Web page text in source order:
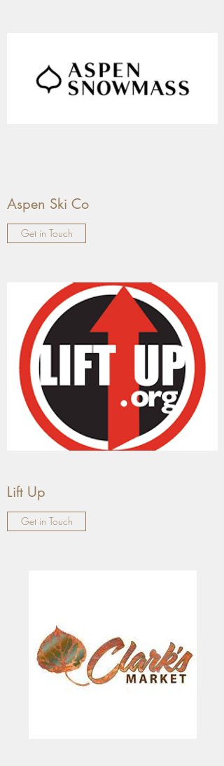
Aspen Ski Co
Get in Touch
Lift Up
Get in Touch